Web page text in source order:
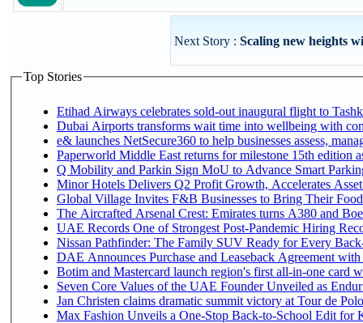
Next Story : Scaling new heights
Top Stories
Etihad Airways celebrates sold-out inaugural flight to
Dubai Airports transforms wait time into wellbeing with
e& launches NetSecure360 to help businesses assess,
Paperworld Middle East returns for milestone 15th edition
Q Mobility and Parkin Sign MoU to Advance Smart
Minor Hotels Delivers Q2 Profit Growth, Accelerates
Global Village Invites F&B Businesses to Bring Their
The Aircrafted Arsenal Crest: Emirates turns A380 and
UAE Records One of Strongest Post-Pandemic Hiring
Nissan Pathfinder: The Family SUV Ready for Every
DAE Announces Purchase and Leaseback Agreement with
Botim and Mastercard launch region's first all-in-one card
Seven Core Values of the UAE Founder Unveiled as
Jan Christen claims dramatic summit victory at Tour de
Max Fashion Unveils a One-Stop Back-to-School Edit for